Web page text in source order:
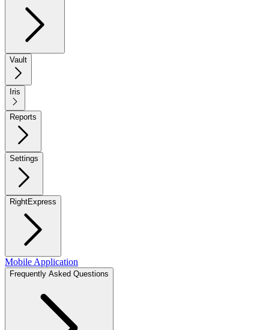
Vault
Iris
Reports
Settings
RightExpress
Mobile Application
Frequently Asked Questions